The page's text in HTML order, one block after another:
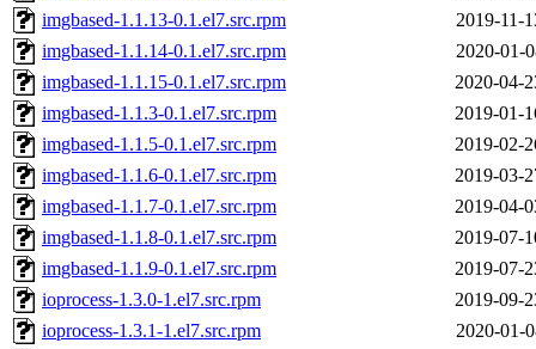
imgbased-1.1.13-0.1.el7.src.rpm
2019-11-
imgbased-1.1.14-0.1.el7.src.rpm
2020-01-
imgbased-1.1.15-0.1.el7.src.rpm
2020-04-
imgbased-1.1.3-0.1.el7.src.rpm
2019-01-
imgbased-1.1.5-0.1.el7.src.rpm
2019-02-
imgbased-1.1.6-0.1.el7.src.rpm
2019-03-
imgbased-1.1.7-0.1.el7.src.rpm
2019-04-
imgbased-1.1.8-0.1.el7.src.rpm
2019-07-
imgbased-1.1.9-0.1.el7.src.rpm
2019-07-
ioprocess-1.3.0-1.el7.src.rpm
2019-09-
ioprocess-1.3.1-1.el7.src.rpm
2020-01-